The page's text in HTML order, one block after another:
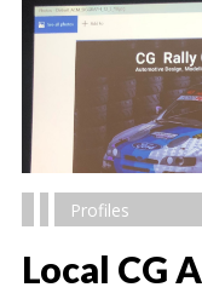
Profiles
Local CG